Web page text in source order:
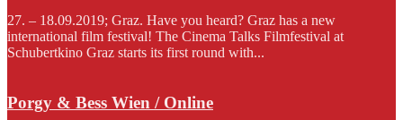
27. – 18.09.2019; Graz. Have you heard? Graz has a new
international film festival! The Cinema Talks Filmfestival at
Schubertkino Graz starts its first round with...
Porgy & Bess Wien / Online